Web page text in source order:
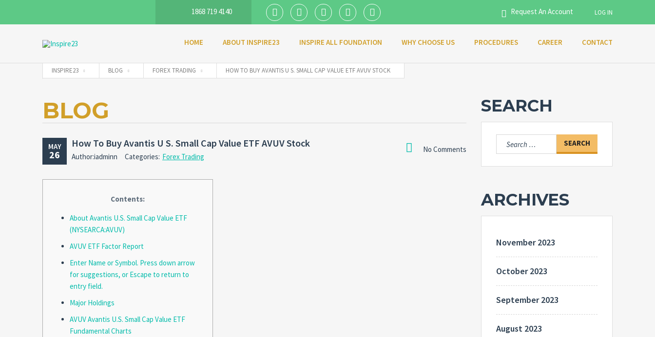
1868 719 4140 Request An Account LOG IN
Connect with:
HOME ABOUT INSPIRE23 INSPIRE ALL FOUNDATION WHY CHOOSE US PROCEDURES CAREER CONTACT
INSPIRE23 BLOG FOREX TRADING HOW TO BUY AVANTIS U S. SMALL CAP VALUE ETF AVUV STOCK
BLOG
MAY
26 No Comments
How To Buy Avantis U S. Small Cap Value ETF AVUV Stock
Author:iadminn Categories: Forex Trading
Contents:
About Avantis U.S. Small Cap Value ETF
(NYSEARCA:AVUV)
AVUV ETF Factor Report
Enter Name or Symbol. Press down arrow
for suggestions, or Escape to return to
entry field.
Major Holdings
AVUV Avantis U.S. Small Cap Value ETF
Fundamental Charts
SEARCH
Search
for:
ARCHIVES
November 2023
October 2023
September 2023
August 2023